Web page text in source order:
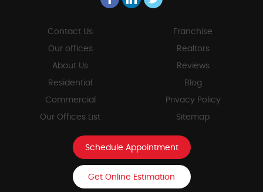
Contact Us
Our offices
About Us
Residential
Commercial
Our Offices List
Franchise
Realtors
Reviews
Blog
Privacy Policy
Sitemap
Schedule Appointment
Get Online Estimation